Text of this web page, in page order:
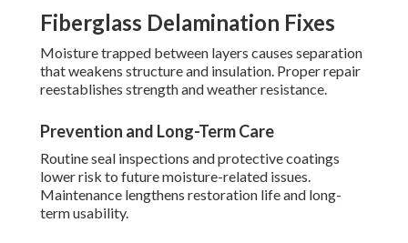
Fiberglass Delamination Fixes
Moisture trapped between layers causes separation
that weakens structure and insulation. Proper repair
reestablishes strength and weather resistance.
Prevention and Long-Term Care
Routine seal inspections and protective coatings
lower risk to future moisture-related issues.
Maintenance lengthens restoration life and long-
term usability.